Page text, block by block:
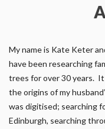
My name is Kate Keter
have been researching
trees for over 30 years.
the origins of my
was digitised; searching
Edinburgh, searching